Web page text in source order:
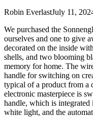
Robin EverlastJuly 11,
We purchased the
ourselves and one to give
decorated on the inside
shells, and two blooming
memory for home. The
handle for switching on
typical of a product from a
electronic masterpiece is
handle, which is
white light, and the